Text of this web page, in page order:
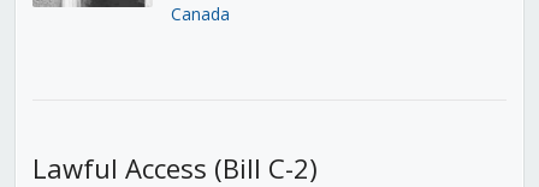
Canada
Lawful Access (Bill C-2)